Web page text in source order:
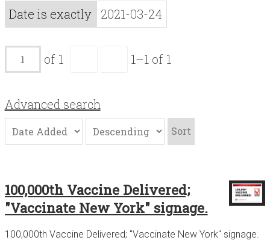
Contact
Date is exactly 2021-03-24
of 1 1–1 of 1
Advanced search
Sort
100,000th Vaccine Delivered;
"Vaccinate New York" signage.
100,000th Vaccine Delivered; "Vaccinate New York" signage.